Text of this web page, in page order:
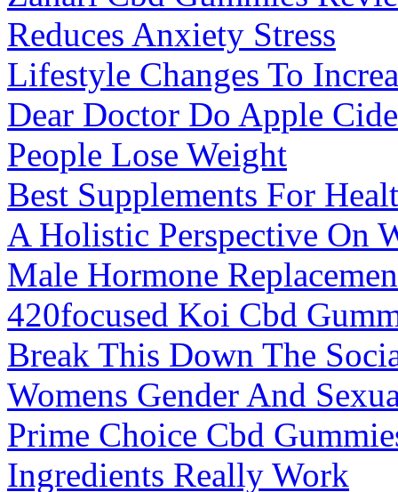
Reduces Anxiety Stress
Lifestyle Changes To
Dear Doctor Do Apple
People Lose Weight
Best Supplements For
A Holistic Perspective On
Male Hormone
420focused Koi Cbd
Break This Down The
Womens Gender And
Prime Choice Cbd
Ingredients Really Work